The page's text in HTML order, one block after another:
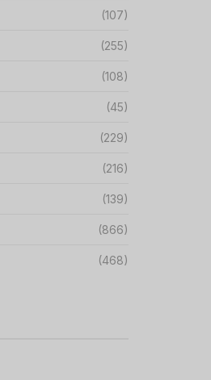
(107)
(255)
(108)
(45)
(229)
(216)
(139)
(866)
(468)